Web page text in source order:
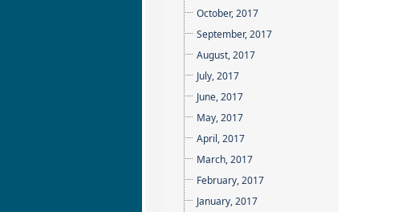
October, 2017
September, 2017
August, 2017
July, 2017
June, 2017
May, 2017
April, 2017
March, 2017
February, 2017
January, 2017